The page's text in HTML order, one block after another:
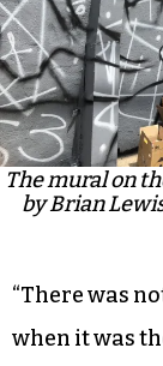
The mural on
by Brian
“There was
when it was